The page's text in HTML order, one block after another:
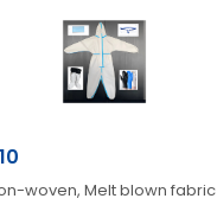
woven, Melt blown fabric